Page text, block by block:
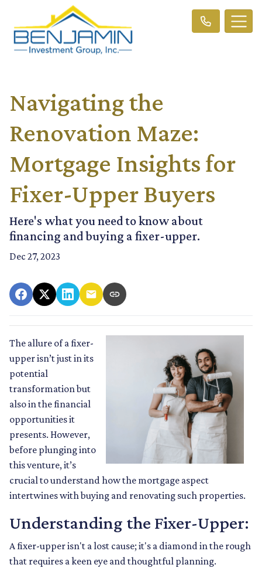
Navigating the
Renovation Maze:
Mortgage Insights for
Fixer-Upper Buyers
Here's what you need to know about
financing and buying a fixer-upper.
Dec 27, 2023
The allure of a fixer-
upper isn’t just in its
potential
transformation but
also in the financial
opportunities it
presents. However,
before plunging into
this venture, it’s
crucial to understand how the mortgage aspect
intertwines with buying and renovating such properties.
Understanding the Fixer-Upper:
A fixer-upper isn't a lost cause; it's a diamond in the rough
that requires a keen eye and thoughtful planning.